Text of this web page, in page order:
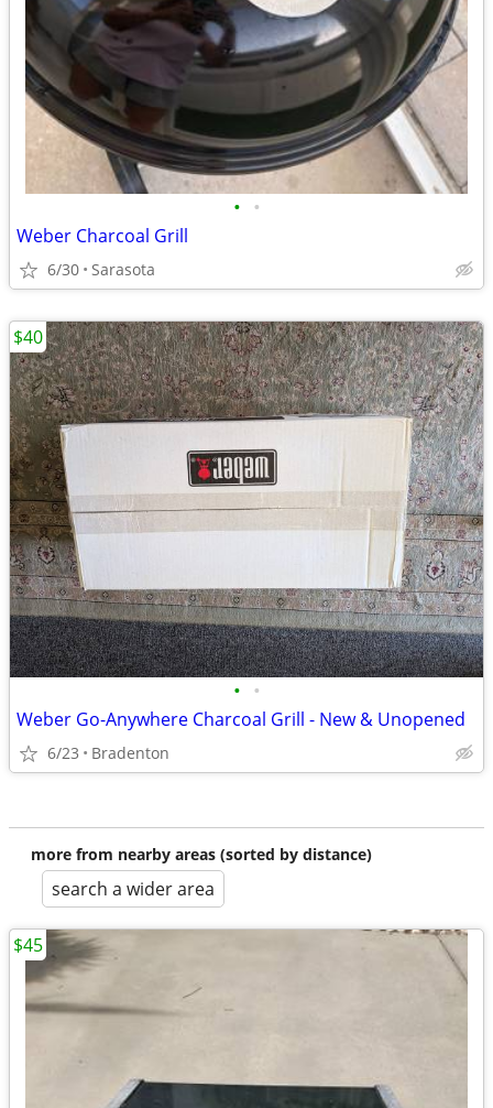
• •
Weber Charcoal Grill
6/30 Sarasota
• •
Weber Go-Anywhere Charcoal Grill - New & Unopened
6/23 Bradenton
$40
more from nearby areas (sorted by distance)
search a wider area
$45